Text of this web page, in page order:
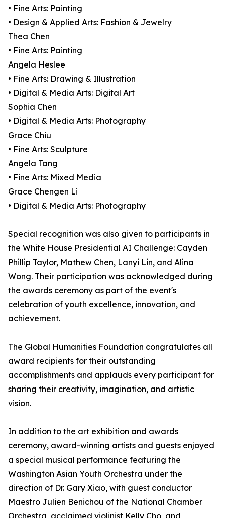
• Fine Arts: Painting
• Design & Applied Arts: Fashion & Jewelry
Thea Chen
• Fine Arts: Painting
Angela Heslee
• Fine Arts: Drawing & Illustration
• Digital & Media Arts: Digital Art
Sophia Chen
• Digital & Media Arts: Photography
Grace Chiu
• Fine Arts: Sculpture
Angela Tang
• Fine Arts: Mixed Media
Grace Chengen Li
• Digital & Media Arts: Photography
Special recognition was also given to participants in
the White House Presidential AI Challenge: Cayden
Phillip Taylor, Mathew Chen, Lanyi Lin, and Alina
Wong. Their participation was acknowledged during
the awards ceremony as part of the event's
celebration of youth excellence, innovation, and
achievement.
The Global Humanities Foundation congratulates all
award recipients for their outstanding
accomplishments and applauds every participant for
sharing their creativity, imagination, and artistic
vision.
In addition to the art exhibition and awards
ceremony, award-winning artists and guests enjoyed
a special musical performance featuring the
Washington Asian Youth Orchestra under the
direction of Dr. Gary Xiao, with guest conductor
Maestro Julien Benichou of the National Chamber